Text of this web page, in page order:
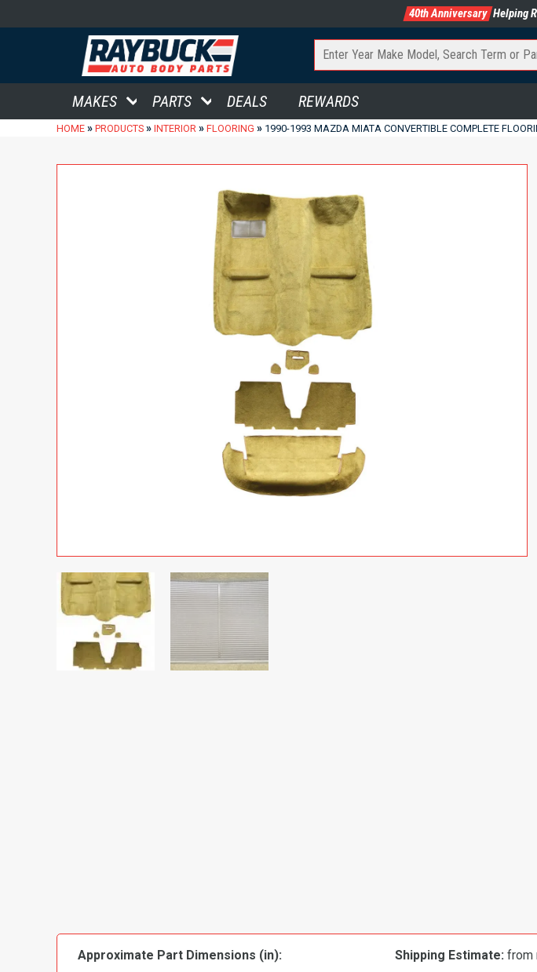
40th Anniversary Helping
MAKES PARTS DEALS REWARDS
HOME » PRODUCTS » INTERIOR » FLOORING » 1990-1993 MAZDA MIATA CONVERTIBLE COMPLETE
Approximate Part Dimensions (in): Shipping Estimate: from